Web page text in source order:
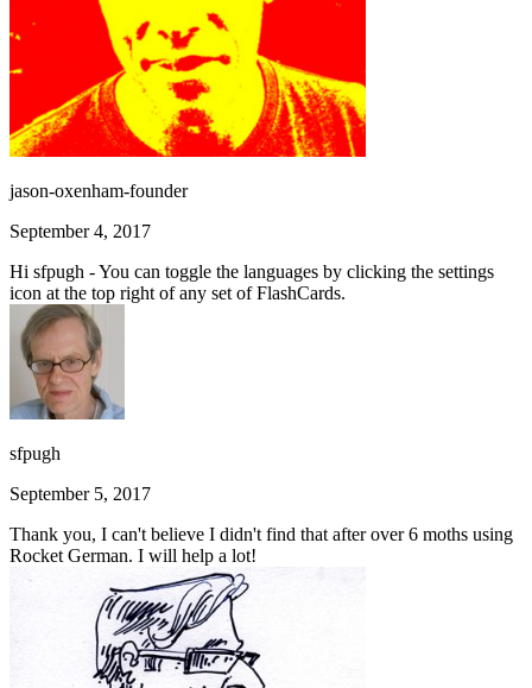
jason-oxenham-founder
September 4, 2017
Hi sfpugh - You can toggle the languages by clicking the settings
icon at the top right of any set of FlashCards.
sfpugh
September 5, 2017
Thank you, I can't believe I didn't find that after over 6 moths using
Rocket German. I will help a lot!